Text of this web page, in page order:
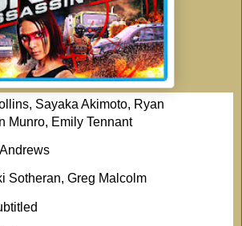
Sayaka Akimoto, Ryan
Munro, Emily Tennant
Sotheran, Greg Malcolm